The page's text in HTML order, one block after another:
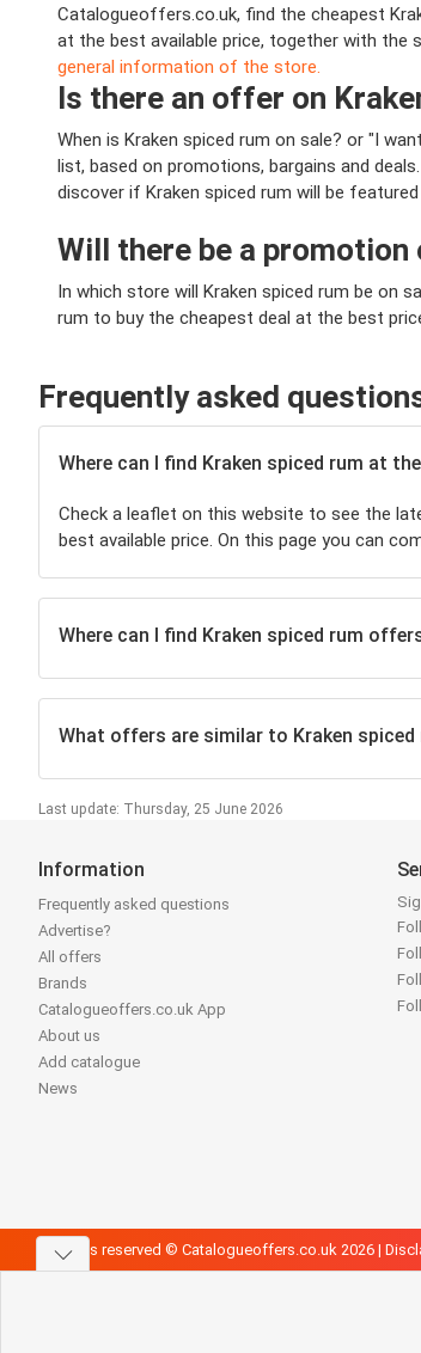
Catalogueoffers.co.uk, find the cheapest
at the best available price, together with the
general information of the store.
Is there an offer on
When is Kraken spiced rum on sale? or "I
list, based on promotions, bargains and
discover if Kraken spiced rum will be
Will there be a promotion
In which store will Kraken spiced rum be on
rum to buy the cheapest deal at the best
Frequently asked
Where can I find Kraken spiced rum at
Check a leaflet on this website to see the
best available price. On this page you can
Where can I find Kraken spiced rum
What offers are similar to Kraken
Last update: Thursday, 25 June 2026
Information
Frequently asked questions
Advertise?
All offers
Brands
Catalogueoffers.co.uk App
About us
Add catalogue
News
All rights reserved © Catalogueoffers.co.uk 2026 |